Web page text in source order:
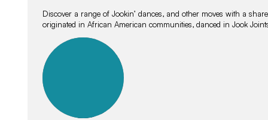
Discover a range of Jookin’ dances, and other moves with a
originated in African American communities, danced in Jook
lessons